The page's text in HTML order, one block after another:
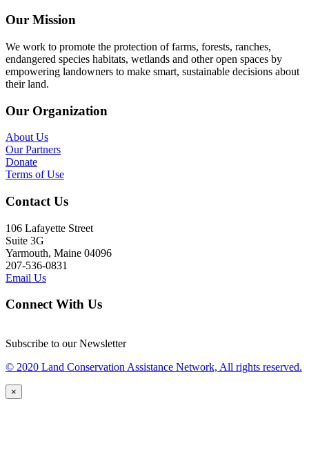
Our Mission
We work to promote the protection of farms, forests, ranches,
endangered species habitats, wetlands and other open spaces by
empowering landowners to make smart, sustainable decisions about
their land.
Our Organization
About Us
Our Partners
Donate
Terms of Use
Contact Us
106 Lafayette Street
Suite 3G
Yarmouth, Maine 04096
207-536-0831
Email Us
Connect With Us
Subscribe to our Newsletter
© 2020 Land Conservation Assistance Network, All rights reserved.
×